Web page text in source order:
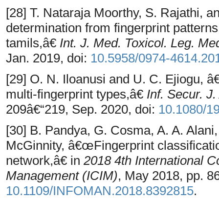
[28] T. Nataraja Moorthy, S. Rajathi,
determination from fingerprint
tamils,â€ Int. J. Med. Toxicol. Leg.
Jan. 2019, doi: 10.5958/0974-
[29] O. N. Iloanusi and U. C. Ejiogu,
multi-fingerprint types,â€ Inf. Secur.
209â€“219, Sep. 2020, doi: 10.1080/
[30] B. Pandya, G. Cosma, A. A.
McGinnity, â€œFingerprint
network,â€ in 2018 4th International
Management (ICIM), May 2018, pp.
10.1109/INFOMAN.2018.8392815.